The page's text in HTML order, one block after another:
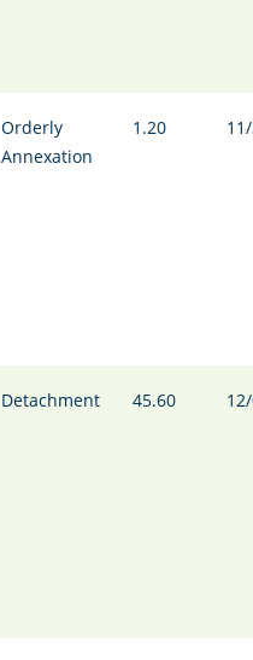
Orderly
Annexation
1.20
Detachment 45.60